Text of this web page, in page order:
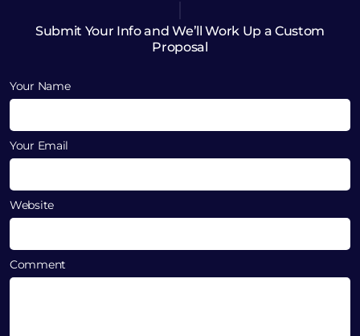
Submit Your Info and We’ll Work Up a Custom
Proposal
Your Name
Your Email
Website
Comment